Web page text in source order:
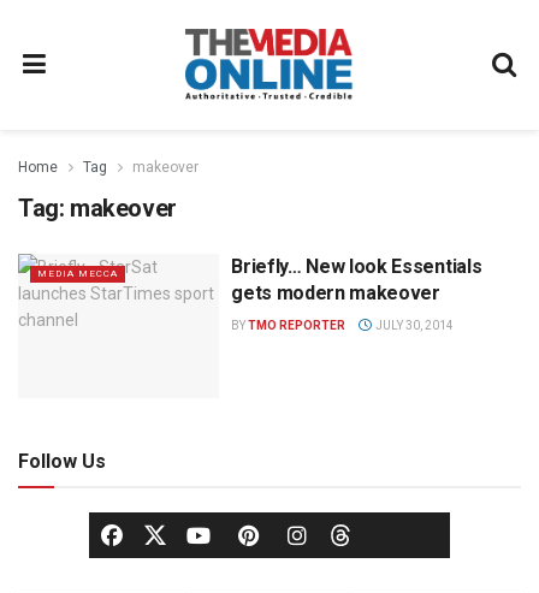
Home Tag makeover
Tag: makeover
MEDIA MECCA
Briefly… New look Essentials
gets modern makeover
BYTMO REPORTER JULY 30, 2014
Follow Us